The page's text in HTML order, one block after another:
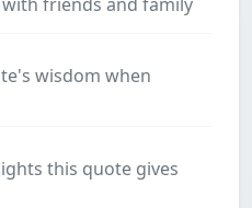
wisdom when
this quote gives